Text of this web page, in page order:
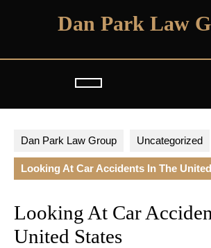
Dan Park Law
Open
Dan Park Law Group Uncategorized
Looking At Car Accidents In The
Looking At Car
United States